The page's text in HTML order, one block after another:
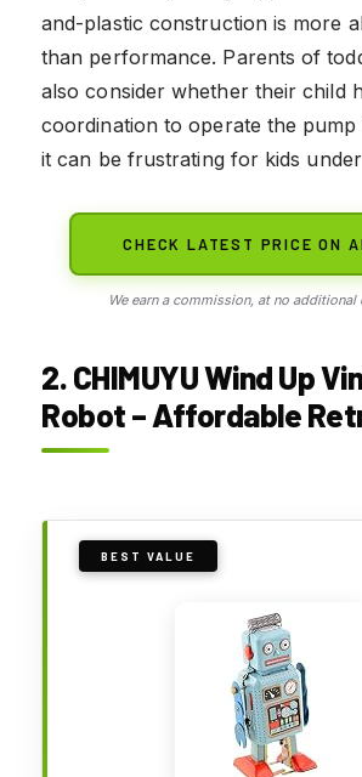
and-plastic construction is more
than performance. Parents of
also consider whether their child
coordination to operate the pump
it can be frustrating for kids
CHECK LATEST PRICE ON
We earn a commission, at no
2. CHIMUYU Wind Up
Robot – Affordable
BEST VALUE